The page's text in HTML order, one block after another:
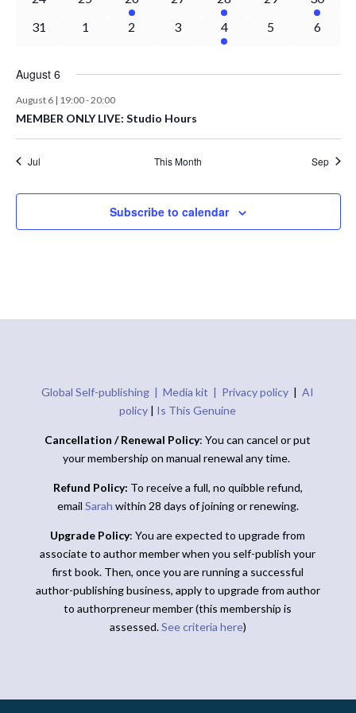
event
event
event
0
31
0
1
0
2
0
3
1
event
4
0
5
0
6
August 6
August 6 | 19:00-20:00
MEMBER ONLY LIVE: Studio Hours
Jul This Month Sep
Subscribe to calendar
Global Self-publishing |Media kit | Privacy policy |AI
policy | Is This Genuine
Cancellation / Renewal Policy: You can cancel or put
your membership on manual renewal any time.
Refund Policy: To receive a full, no quibble refund,
email Sarah within 28 days of joining or renewing.
Upgrade Policy: You are expected to upgrade from
associate to author member when you self-publish your
first book. Then, once you are running a successful
author-publishing business, apply to upgrade from author
to authorpreneur member (this membership is
assessed.See criteria here)